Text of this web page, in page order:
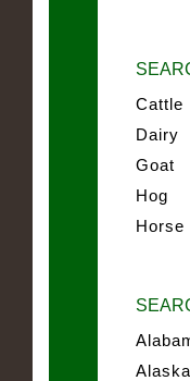
Cattle
Dairy
Goat
Hog
Horse
Alaska